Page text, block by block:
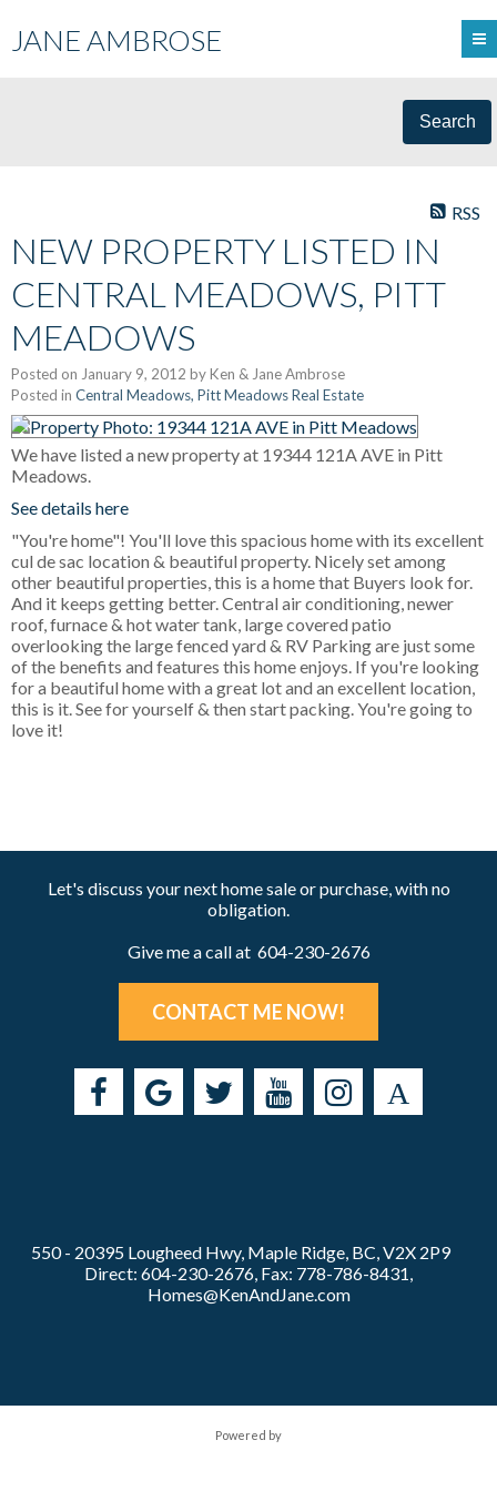
JANE AMBROSE
Search
RSS
NEW PROPERTY LISTED IN
CENTRAL MEADOWS, PITT
MEADOWS
Posted on January 9, 2012 byKen & Jane Ambrose
Posted in Central Meadows, Pitt Meadows Real Estate
We have listed a new property at 19344 121A AVE in Pitt
Meadows.
See details here
"You're home"! You'll love this spacious home with its excellent
cul de sac location & beautiful property. Nicely set among
other beautiful properties, this is a home that Buyers look for.
And it keeps getting better. Central air conditioning, newer
roof, furnace & hot water tank, large covered patio
overlooking the large fenced yard & RV Parking are just some
of the benefits and features this home enjoys. If you're looking
for a beautiful home with a great lot and an excellent location,
this is it. See for yourself & then start packing. You're going to
love it!
Let's discuss your next home sale or purchase, with no
obligation.
Give me a call at 604-230-2676
CONTACT ME NOW!
550 - 20395 Lougheed Hwy, Maple Ridge, BC, V2X 2P9
Direct: 604-230-2676, Fax: 778-786-8431,
Homes@KenAndJane.com
Powered by